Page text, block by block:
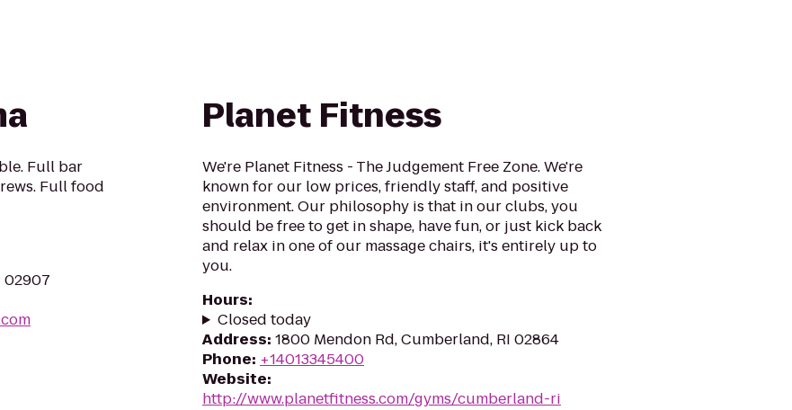
Full bar
Full food
02907
Planet Fitness
We're Planet Fitness - The Judgement Free Zone. We're
known for our low prices, friendly staff, and positive
environment. Our philosophy is that in our clubs, you
should be free to get in shape, have fun, or just kick back
and relax in one of our massage chairs, it's entirely up to
you.
Hours:
Closed today
Address: 1800 Mendon Rd, Cumberland, RI 02864
Phone: +14013345400
Website:
http://www.planetfitness.com/gyms/cumberland-ri